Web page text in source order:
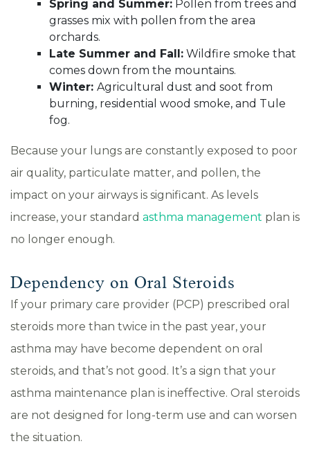
Spring and Summer: Pollen from trees and
grasses mix with pollen from the area
orchards.
Late Summer and Fall: Wildfire smoke that
comes down from the mountains.
Winter: Agricultural dust and soot from
burning, residential wood smoke, and Tule
fog.
Because your lungs are constantly exposed to poor
air quality, particulate matter, and pollen, the
impact on your airways is significant. As levels
increase, your standard asthma management plan is
no longer enough.
Dependency on Oral Steroids
If your primary care provider (PCP) prescribed oral
steroids more than twice in the past year, your
asthma may have become dependent on oral
steroids, and that’s not good. It’s a sign that your
asthma maintenance plan is ineffective. Oral steroids
are not designed for long-term use and can worsen
the situation.